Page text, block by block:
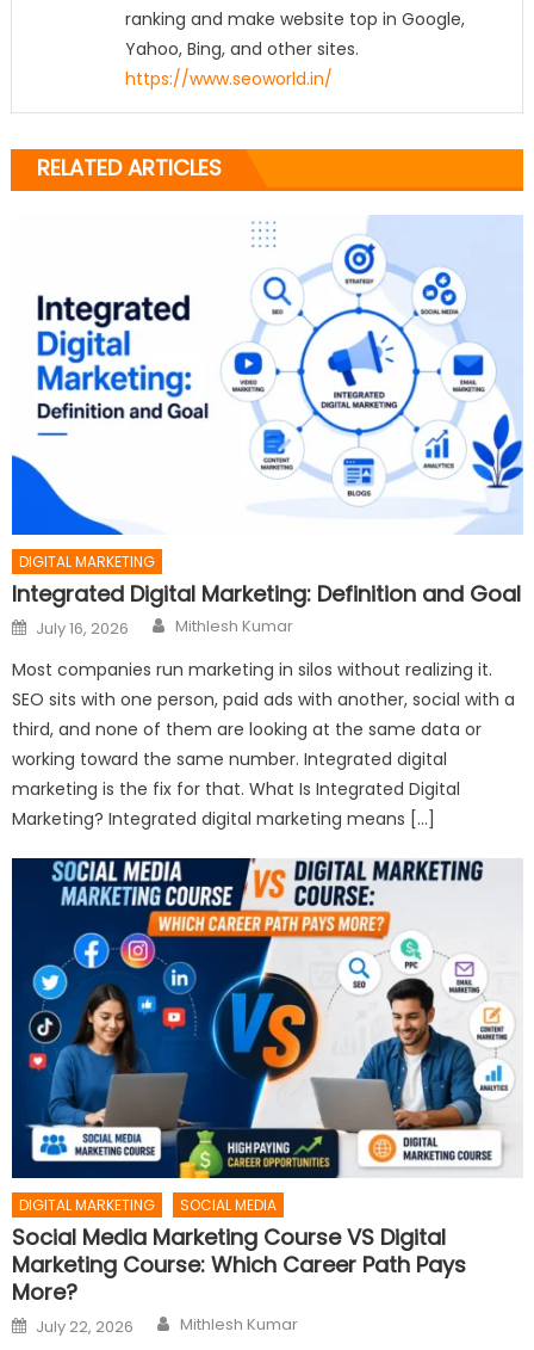
ranking and make website top in Google,
Yahoo, Bing, and other sites.
https://www.seoworld.in/
RELATED ARTICLES
DIGITAL MARKETING
Integrated Digital Marketing: Definition and Goal
Posted
on
July 16, 2026 Author
Mithlesh Kumar
Most companies run marketing in silos without realizing it.
SEO sits with one person, paid ads with another, social with a
third, and none of them are looking at the same data or
working toward the same number. Integrated digital
marketing is the fix for that. What Is Integrated Digital
Marketing? Integrated digital marketing means […]
DIGITAL MARKETING SOCIAL MEDIA
Social Media Marketing Course VS Digital
Marketing Course: Which Career Path Pays
More?
Posted
on
July 22, 2026 Author
Mithlesh Kumar